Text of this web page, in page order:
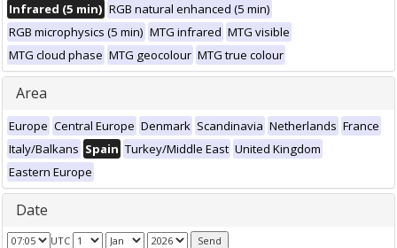
Infrared (5 min) RGB natural enhanced (5 min)
RGB microphysics (5 min) MTG infrared MTG visible
MTG cloud phase MTG geocolour MTG true colour
Area
Europe Central Europe Denmark Scandinavia Netherlands France
Italy/Balkans Spain Turkey/Middle East United Kingdom
Eastern Europe
Date
UTC